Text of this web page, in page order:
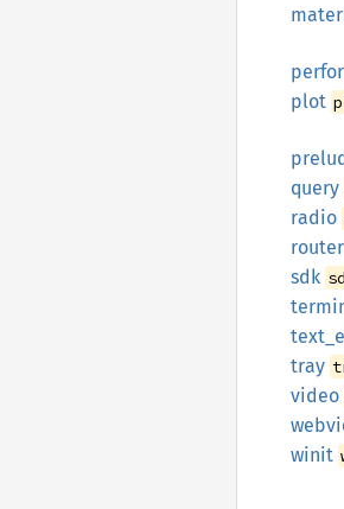
plot
query
radio
router
sdk
text_
tray
video
winit